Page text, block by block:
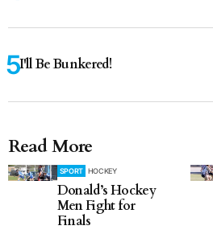
I'll Be Bunkered!
Read More
SPORT HOCKEY
Donald’s Hockey
Men Fight for
Finals